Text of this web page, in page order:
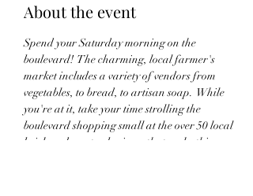
About the event
Spend your Saturday morning on the
boulevard!  The charming, local farmer's
market includes a variety of vendors from
vegetables, to bread, to artisan soap.  While
you're at it, take your time strolling the
boulevard shopping small at the over 50 local
brick and mortar business that make this